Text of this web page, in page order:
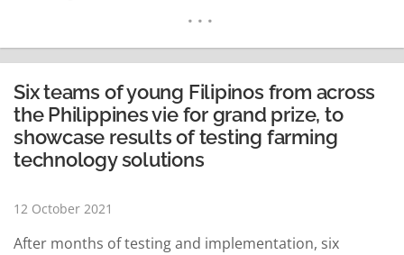
international refereed journal first published in 2004 to
promote…
READ MORE
Six teams of young Filipinos from across
the Philippines vie for grand prize, to
showcase results of testing farming
technology solutions
12 October 2021
After months of testing and implementation, six